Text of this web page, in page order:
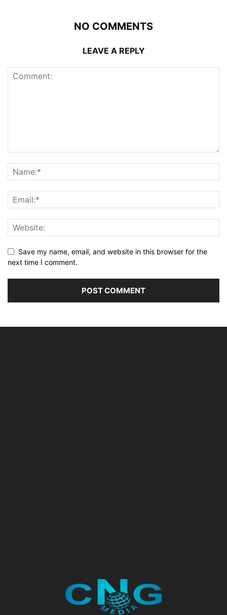
NO COMMENTS
LEAVE A REPLY
Save my name, email, and website in this browser for the
next time I comment.